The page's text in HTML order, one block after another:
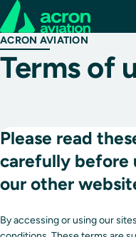
ACRON AVIATION
Terms of
Please read
carefully before
our other
By accessing or using our